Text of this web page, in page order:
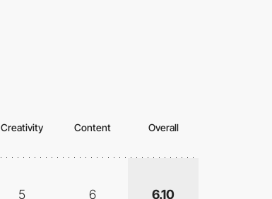
Creativity Content Overall
5 6 6.10